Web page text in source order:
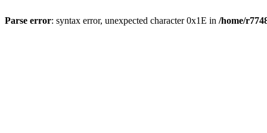
Parse error: syntax error, unexpected character 0x1E in /home/